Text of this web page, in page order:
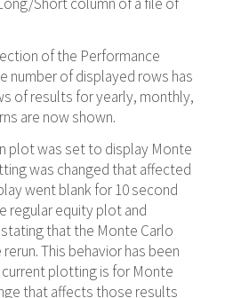
of the Performance
number of displayed rows has
of results for yearly, monthly,
are now shown.
plot was set to display Monte
was changed that affected
went blank for 10 second
regular equity plot and
that the Monte Carlo
This behavior has been
plotting is for Monte
that affects those results